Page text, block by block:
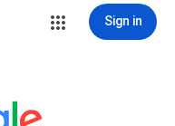
Sign in